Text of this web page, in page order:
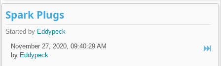
Spark Plugs
Started by Eddypeck
November 27, 2020, 09:40:29 AM
by Eddypeck